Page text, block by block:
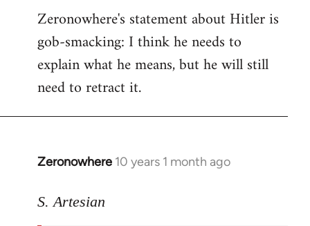
Zeronowhere's statement about Hitler is
gob-smacking: I think he needs to
explain what he means, but he will still
need to retract it.
Zeronowhere 10 years 1 month ago
In
to
S. Artesian